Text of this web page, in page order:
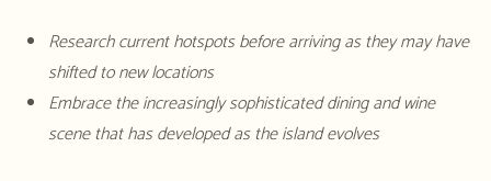
Research current hotspots before arriving as they may have
shifted to new locations
Embrace the increasingly sophisticated dining and wine
scene that has developed as the island evolves